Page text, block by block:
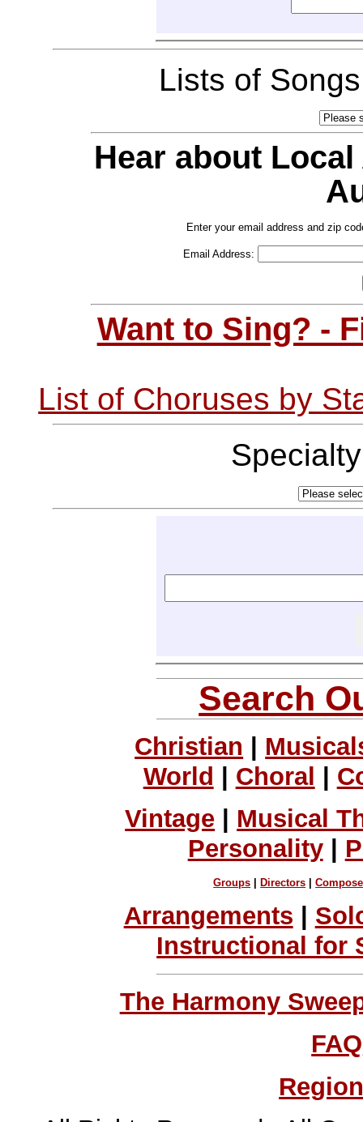
Lists of
Hear about
Enter your email address and zip
Email Address:
Want to Sing? -
List of Choruses by
Search
Christian
World
Choral
Vintage
Musical
Personality|
Groups Directors |
Arrangements
Instructional for
The Harmony
FAQ